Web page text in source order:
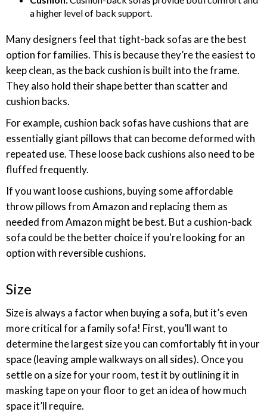
a higher level of back support.
Many designers feel that tight-back sofas are the best
option for families. This is because they’re the easiest to
keep clean, as the back cushion is built into the frame.
They also hold their shape better than scatter and
cushion backs.
For example, cushion back sofas have cushions that are
essentially giant pillows that can become deformed with
repeated use. These loose back cushions also need to be
fluffed frequently.
If you want loose cushions, buying some affordable
throw pillows from Amazon and replacing them as
needed from Amazon might be best. But a cushion-back
sofa could be the better choice if you're looking for an
option with reversible cushions.
Size
Size is always a factor when buying a sofa, but it’s even
more critical for a family sofa! First, you’ll want to
determine the largest size you can comfortably fit in your
space (leaving ample walkways on all sides). Once you
settle on a size for your room, test it by outlining it in
masking tape on your floor to get an idea of how much
space it’ll require.